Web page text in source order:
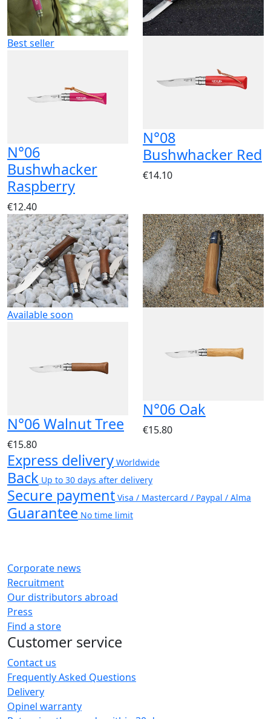
Best seller
N°06
Bushwhacker
Raspberry
€12.40
N°08
Bushwhacker Red
€14.10
Available soon
N°06 Walnut Tree
€15.80
N°06 Oak
€15.80
Express delivery Worldwide
Back Up to 30 days after delivery
Secure payment Visa / Mastercard / Paypal / Alma
Guarantee No time limit
Corporate news
Recruitment
Our distributors abroad
Press
Find a store
Customer service
Contact us
Frequently Asked Questions
Delivery
Opinel warranty